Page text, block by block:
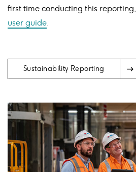
first time conducting this reporting,
user guide.
Icon
Sustainability Reporting